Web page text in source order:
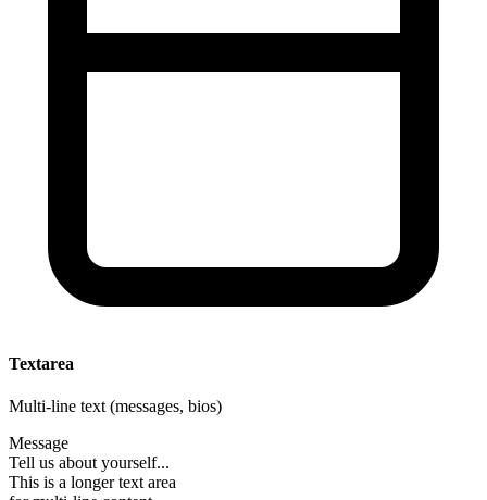
Textarea
Multi-line text (messages, bios)
Message
Tell us about yourself...
This is a longer text area